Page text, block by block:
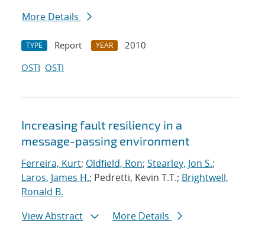
More Details
TYPE Report YEAR
2010
OSTI OSTI
Increasing fault resiliency in a
message-passing environment
Ferreira, Kurt; Oldfield, Ron; Stearley, Jon S.;
Laros, James H.; Pedretti, Kevin T.T.; Brightwell,
Ronald B.
View Abstract
More Details